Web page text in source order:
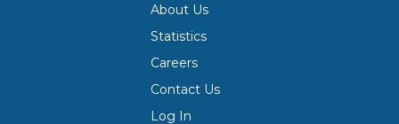
About Us
Statistics
Careers
Contact Us
Log In